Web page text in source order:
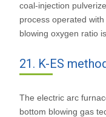
coal-injection
process operated
blowing oxygen ratio
21. K-ES
The electric arc
bottom blowing gas